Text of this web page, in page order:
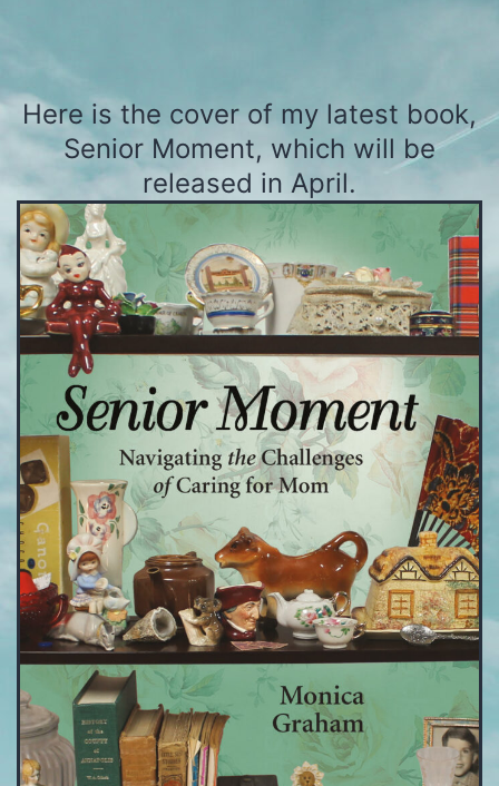
Here is the cover of my latest book,
Senior Moment, which will be
released in April.